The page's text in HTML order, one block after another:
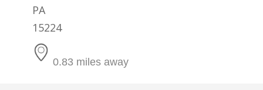
PA
15224
0.83 miles away